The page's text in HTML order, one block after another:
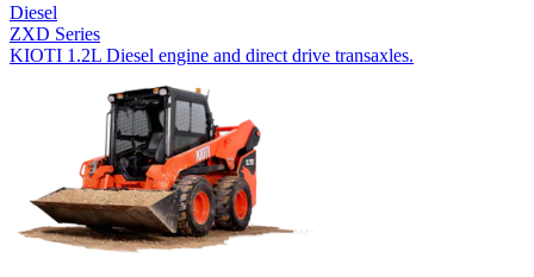
Diesel
ZXD Series
KIOTI 1.2L Diesel engine and direct drive transaxles.